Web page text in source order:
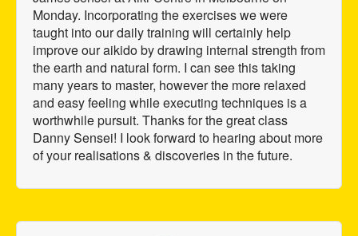
Monday. Incorporating the exercises we were
taught into our daily training will certainly help
improve our aikido by drawing internal strength from
the earth and natural form. I can see this taking
many years to master, however the more relaxed
and easy feeling while executing techniques is a
worthwhile pursuit. Thanks for the great class
Danny Sensei! I look forward to hearing about more
of your realisations & discoveries in the future.